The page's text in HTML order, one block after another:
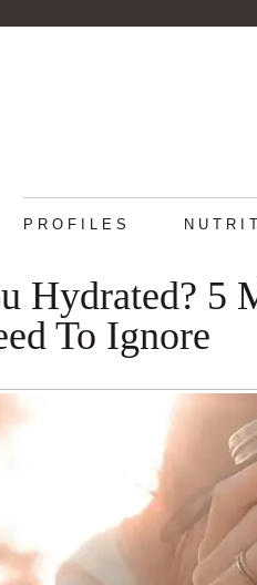
PROFILES
Hydrated? 5
To Ignore